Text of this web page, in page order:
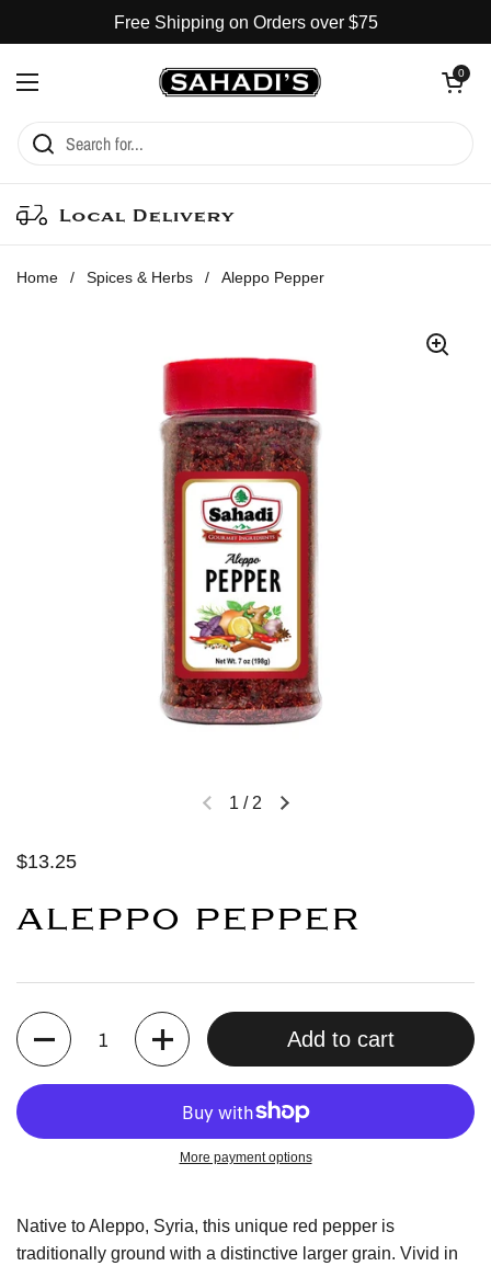
Free Shipping on Orders over $75
Open menu
Open cart
0
Local Delivery
Home / Spices & Herbs / Aleppo Pepper
1 / 2
$13.25
ALEPPO PEPPER
Quantity
Add to cart
More payment options
Native to Aleppo, Syria, this unique red pepper is
traditionally ground with a distinctive larger grain. Vivid in